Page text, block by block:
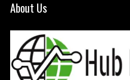
About Us